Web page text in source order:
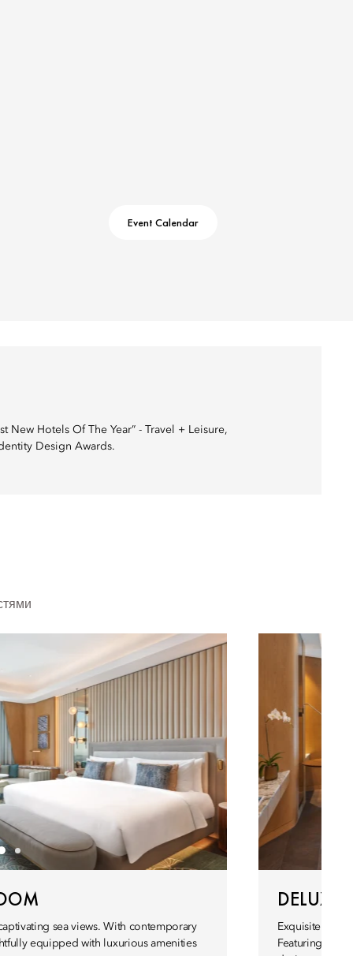
Event Calendar
Hotels Of The Year” - Travel + Leisure,
Design Awards.
sea views. With contemporary
equipped with luxurious amenities
Exquisitely
Featuring